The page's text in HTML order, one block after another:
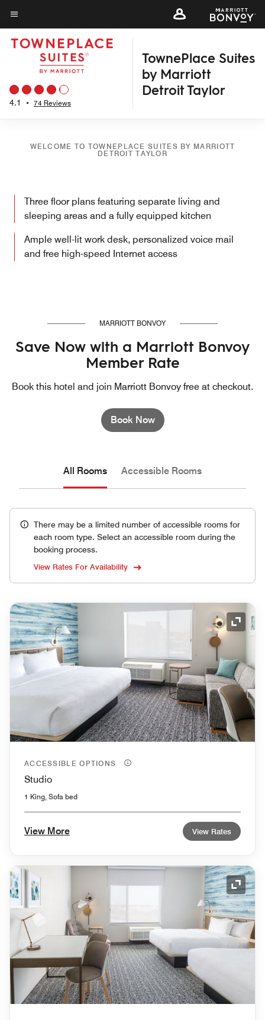
Skip
to
main
content
Menu text
4.1 • 74 Reviews
TownePlace Suites
by Marriott
Detroit Taylor
WELCOME TO TOWNEPLACE SUITES BY MARRIOTT
DETROIT TAYLOR
Three floor plans featuring separate living and
sleeping areas and a fully equipped kitchen
Ample well-lit work desk, personalized voice mail
and free high-speed Internet access
MARRIOTT BONVOY
Save Now with a Marriott Bonvoy
Member Rate
Book this hotel and join Marriott Bonvoy free at checkout.
Book Now
All Rooms Accessible Rooms
There may be a limited number of accessible rooms for
each room type. Select an accessible room during the
booking process.
View Rates For Availability
ACCESSIBLE OPTIONS
Studio
1 King, Sofa bed
View More View Rates